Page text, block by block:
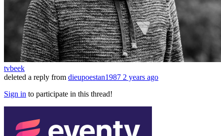
tvbeek
deleted a reply from dieupoestan1987 2 years ago
Sign in to participate in this thread!